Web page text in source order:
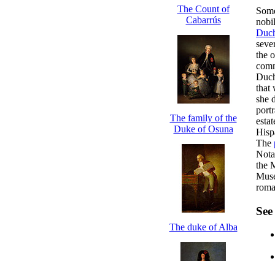
the
that
she
The
the
The Count of
Cabarrús
The family of the
Duke of Osuna
The duke of Alba